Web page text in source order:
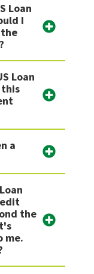
Loan
I
Loan
this
a